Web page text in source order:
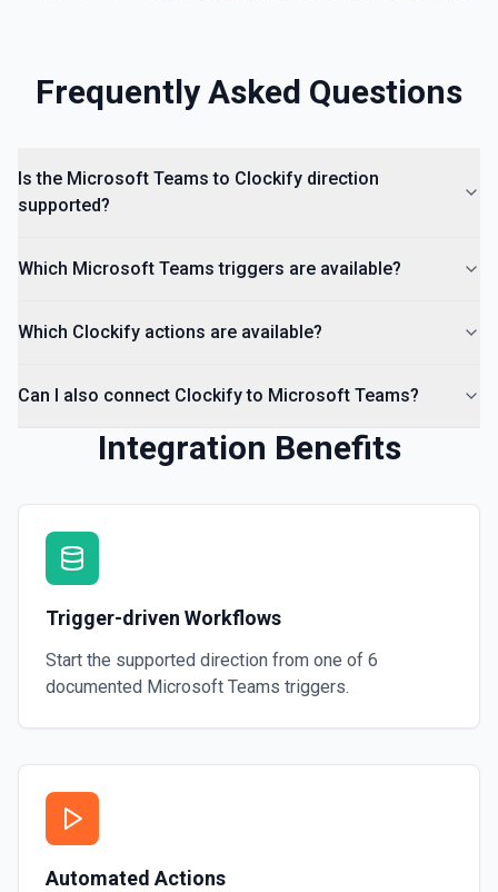
Frequently Asked Questions
Is the Microsoft Teams to Clockify direction
supported?
Which Microsoft Teams triggers are available?
Which Clockify actions are available?
Can I also connect Clockify to Microsoft Teams?
Integration Benefits
Trigger-driven Workflows
Start the supported direction from one of 6
documented Microsoft Teams triggers.
Automated Actions